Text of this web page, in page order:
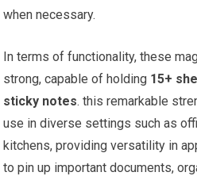
when necessary.
In terms of functionality, these
strong, capable of holding 15+
⁣sticky notes. this remarkable
use in‌ diverse settings such as
kitchens, providing versatility in
to pin up important documents,